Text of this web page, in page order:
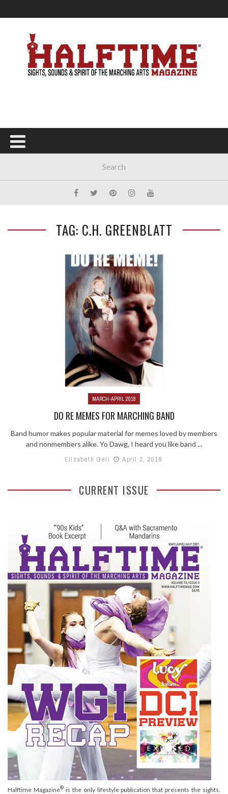
TAG: C.H. GREENBLATT
MARCH-APRIL 2018
DO RE MEMES FOR MARCHING BAND
Band humor makes popular material for memes loved by members
and nonmembers alike. Yo Dawg, I heard you like band ...
Elizabeth Geli
April 2, 2018
CURRENT ISSUE
Halftime Magazine®is the only lifestyle publication that presents the sights,